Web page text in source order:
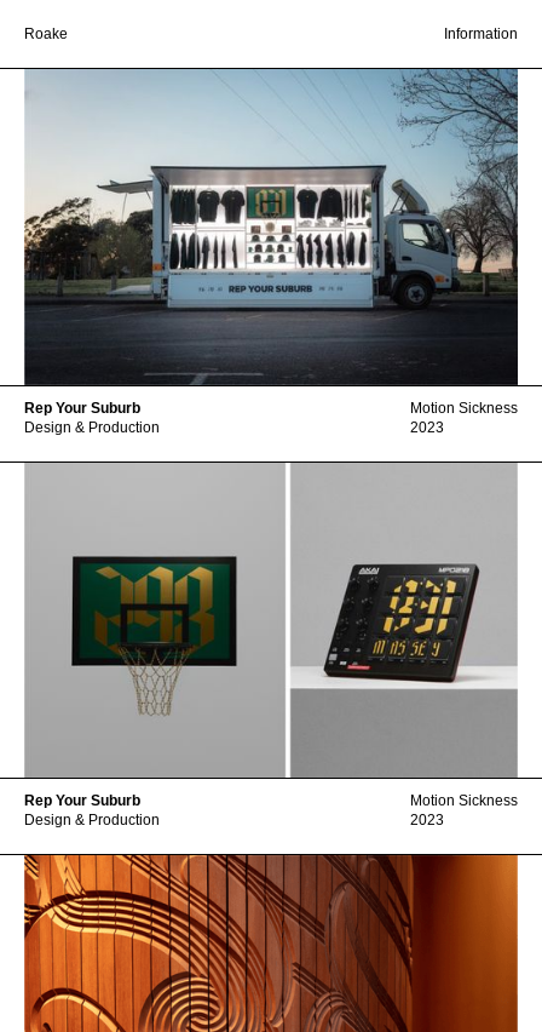
Roake Information
Rep Your Suburb
Design & Production
Motion Sickness
2023
Rep Your Suburb
Design & Production
Motion Sickness
2023